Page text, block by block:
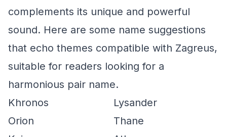
complements its unique and powerful
sound. Here are some name suggestions
that echo themes compatible with Zagreus,
suitable for readers looking for a
harmonious pair name.
Khronos
Lysander
Orion
Thane